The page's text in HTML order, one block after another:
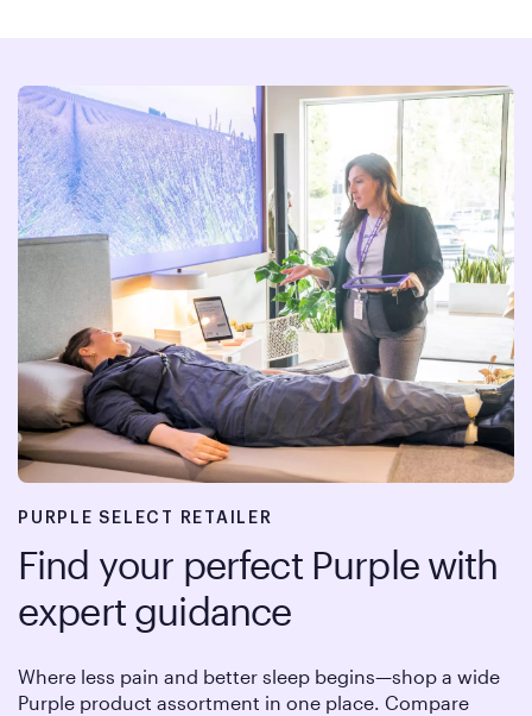
PURPLE SELECT RETAILER
Find your perfect Purple with
expert guidance
Where less pain and better sleep begins—shop a wide
Purple product assortment in one place. Compare